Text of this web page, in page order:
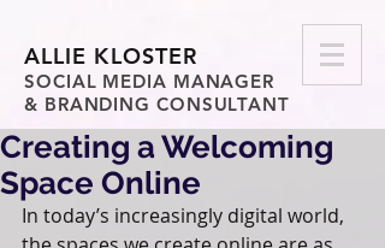
ALLIE KLOSTER
SOCIAL MEDIA MANAGER
& BRANDING CONSULTANT
Creating a Welcoming
Space Online
In today’s increasingly digital world,